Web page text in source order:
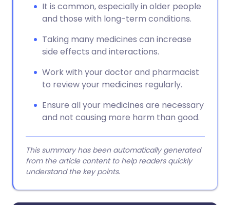
It is common, especially in older people
and those with long-term conditions.
Taking many medicines can increase
side effects and interactions.
Work with your doctor and pharmacist
to review your medicines regularly.
Ensure all your medicines are necessary
and not causing more harm than good.
This summary has been automatically generated
from the article content to help readers quickly
understand the key points.